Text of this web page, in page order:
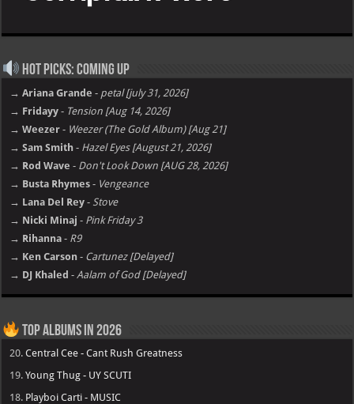
Hot Picks: Coming Up
→ Ariana Grande - petal [july 31, 2026]
→ Fridayy - Tension [Aug 14, 2026]
→ Weezer - Weezer (The Gold Album) [Aug 21]
→ Sam Smith - Hazel Eyes [August 21, 2026]
→ Rod Wave - Don't Look Down [AUG 28, 2026]
→ Busta Rhymes - Vengeance
→ Lana Del Rey - Stove
→ Nicki Minaj - Pink Friday 3
→ Rihanna - R9
→ Ken Carson - Cartunez [Delayed]
→ DJ Khaled - Aalam of God [Delayed]
Top Albums in 2026
20.Central Cee - Cant Rush Greatness
19.Young Thug - UY SCUTI
18. Playboi Carti - MUSIC